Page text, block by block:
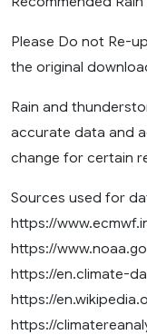
Please Do not Re-
the original
Rain and
accurate data and
change for certain
Sources used for
https://
https://
https://en.climate-
https://
https://